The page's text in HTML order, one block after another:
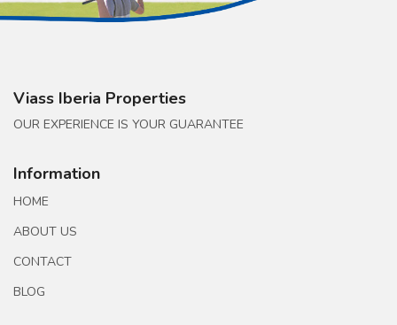
Viass Iberia Properties
OUR EXPERIENCE IS YOUR GUARANTEE
Information
HOME
ABOUT US
CONTACT
BLOG